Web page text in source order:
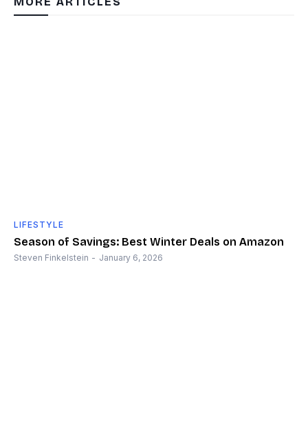
LIFESTYLE
Season of Savings: Best Winter Deals on Amazon
Steven Finkelstein - January 6, 2026